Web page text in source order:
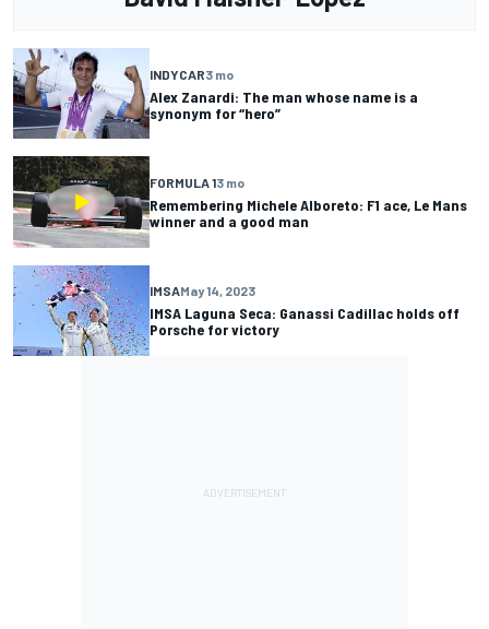
INDYCAR3 mo
Alex Zanardi: The man whose name is a
synonym for “hero”
FORMULA 13 mo
Remembering Michele Alboreto: F1 ace, Le Mans
winner and a good man
IMSAMay 14, 2023
IMSA Laguna Seca: Ganassi Cadillac holds off
Porsche for victory